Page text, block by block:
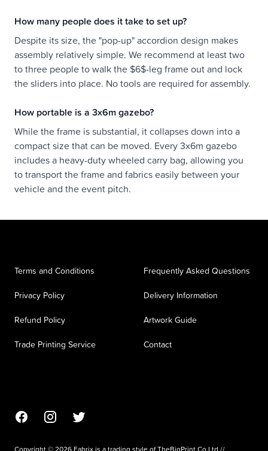
How many people does it take to set up?
Despite its size, the "pop-up" accordion design makes
assembly relatively simple. We recommend at least two
to three people to walk the $6$-leg frame out and lock
the sliders into place. No tools are required for assembly.
How portable is a 3x6m gazebo?
While the frame is substantial, it collapses down into a
compact size that can be moved. Every 3x6m gazebo
includes a heavy-duty wheeled carry bag, allowing you
to transport the frame and fabrics easily between your
vehicle and the event pitch.
Terms and Conditions
Privacy Policy
Refund Policy
Trade Printing Service
Frequently Asked Questions
Delivery Information
Artwork Guide
Contact
FacebookInstagramTwitter